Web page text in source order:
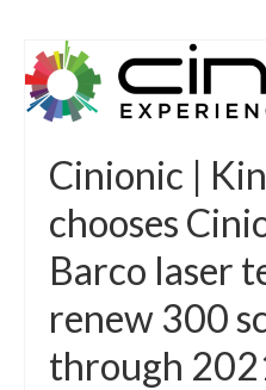
Cinionic |
chooses
Barco laser
renew 300
through